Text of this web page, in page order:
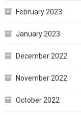
February 2023
January 2023
December 2022
November 2022
October 2022